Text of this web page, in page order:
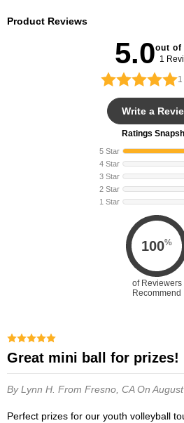
Product Reviews
5.0out of
1
1
Write a
Ratings
5 Star
4 Star
3 Star
2 Star
1 Star
100%
of Reviewers
Recommend
Great mini ball for prizes!
By Lynn H. From Fresno, CAOn
Perfect prizes for our youth volleyball